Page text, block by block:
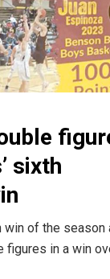
sixth
win of the season
figures in a win